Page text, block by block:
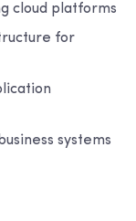
cloud platforms
for
systems